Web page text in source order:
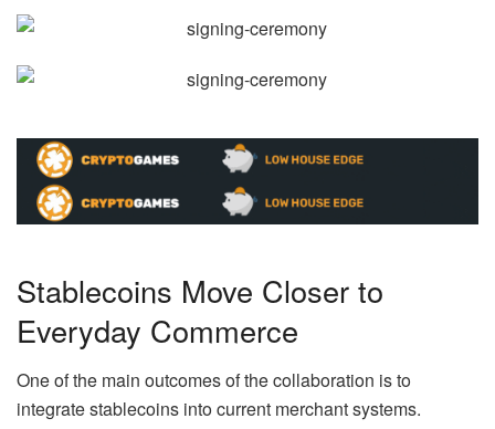
Stablecoins Move Closer to
Everyday Commerce
One of the main outcomes of the collaboration is to
integrate stablecoins into current merchant systems.